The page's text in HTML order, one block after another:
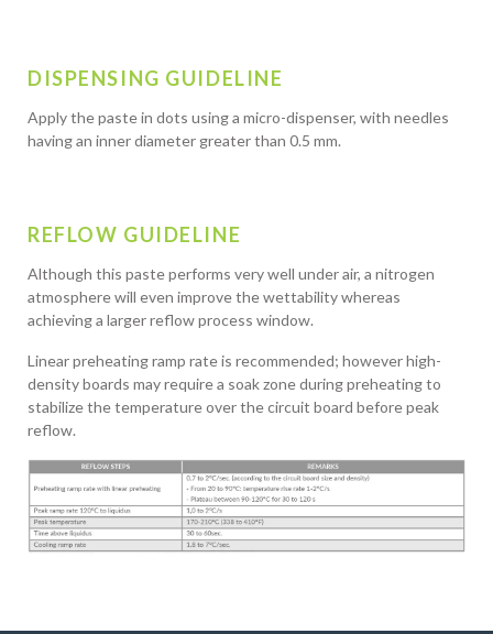
DISPENSING GUIDELINE
Apply the paste in dots using a micro-dispenser, with needles
having an inner diameter greater than 0.5 mm.
REFLOW GUIDELINE
Although this paste performs very well under air, a nitrogen
atmosphere will even improve the wettability whereas
achieving a larger reflow process window.
Linear preheating ramp rate is recommended; however high-
density boards may require a soak zone during preheating to
stabilize the temperature over the circuit board before peak
reflow.